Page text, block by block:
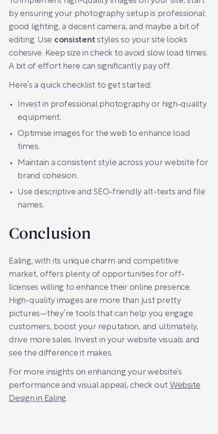
by ensuring your photography setup is professional:
good lighting, a decent camera, and maybe a bit of
editing. Use consistent styles so your site looks
cohesive. Keep size in check to avoid slow load times.
A bit of effort here can significantly pay off.
Here’s a quick checklist to get started:
Invest in professional photography or high-quality
equipment.
Optimise images for the web to enhance load
times.
Maintain a consistent style across your website for
brand cohesion.
Use descriptive and SEO-friendly alt-texts and file
names.
Conclusion
Ealing, with its unique charm and competitive
market, offers plenty of opportunities for off-
licenses willing to enhance their online presence.
High-quality images are more than just pretty
pictures—they’re tools that can help you engage
customers, boost your reputation, and ultimately,
drive more sales. Invest in your website visuals and
see the difference it makes.
For more insights on enhancing your website’s
performance and visual appeal, check out Website
Design in Ealing.